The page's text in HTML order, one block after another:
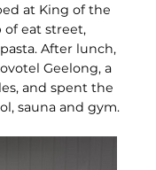
at King of the
of eat street,
After lunch,
Geelong, a
and spent the
sauna and gym.